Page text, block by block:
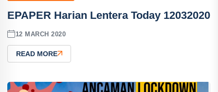
EPAPER Harian Lentera Today 12032020
12 MARCH 2020
READ MORE